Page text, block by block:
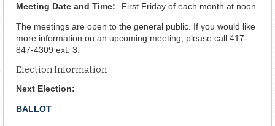
Meeting Date and Time:
First Friday of each month at noon
The meetings are open to the general public. If you would like
more information on an upcoming meeting, please call 417-
847-4309 ext. 3.
Election Information
Next Election:
BALLOT